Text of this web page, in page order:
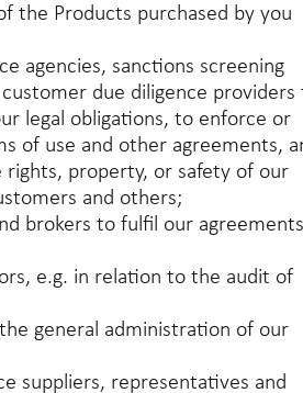
the Products purchased by you
agencies, sanctions screening
due diligence providers
legal obligations, to enforce or
of use and other agreements,
property, or safety of our
and others;
brokers to fulfil our agreements
e.g. in relation to the audit of
general administration of our
suppliers, representatives and